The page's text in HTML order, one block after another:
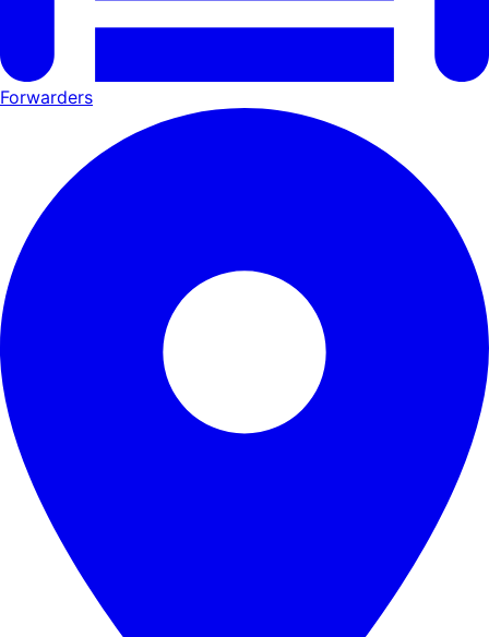
Forwarders